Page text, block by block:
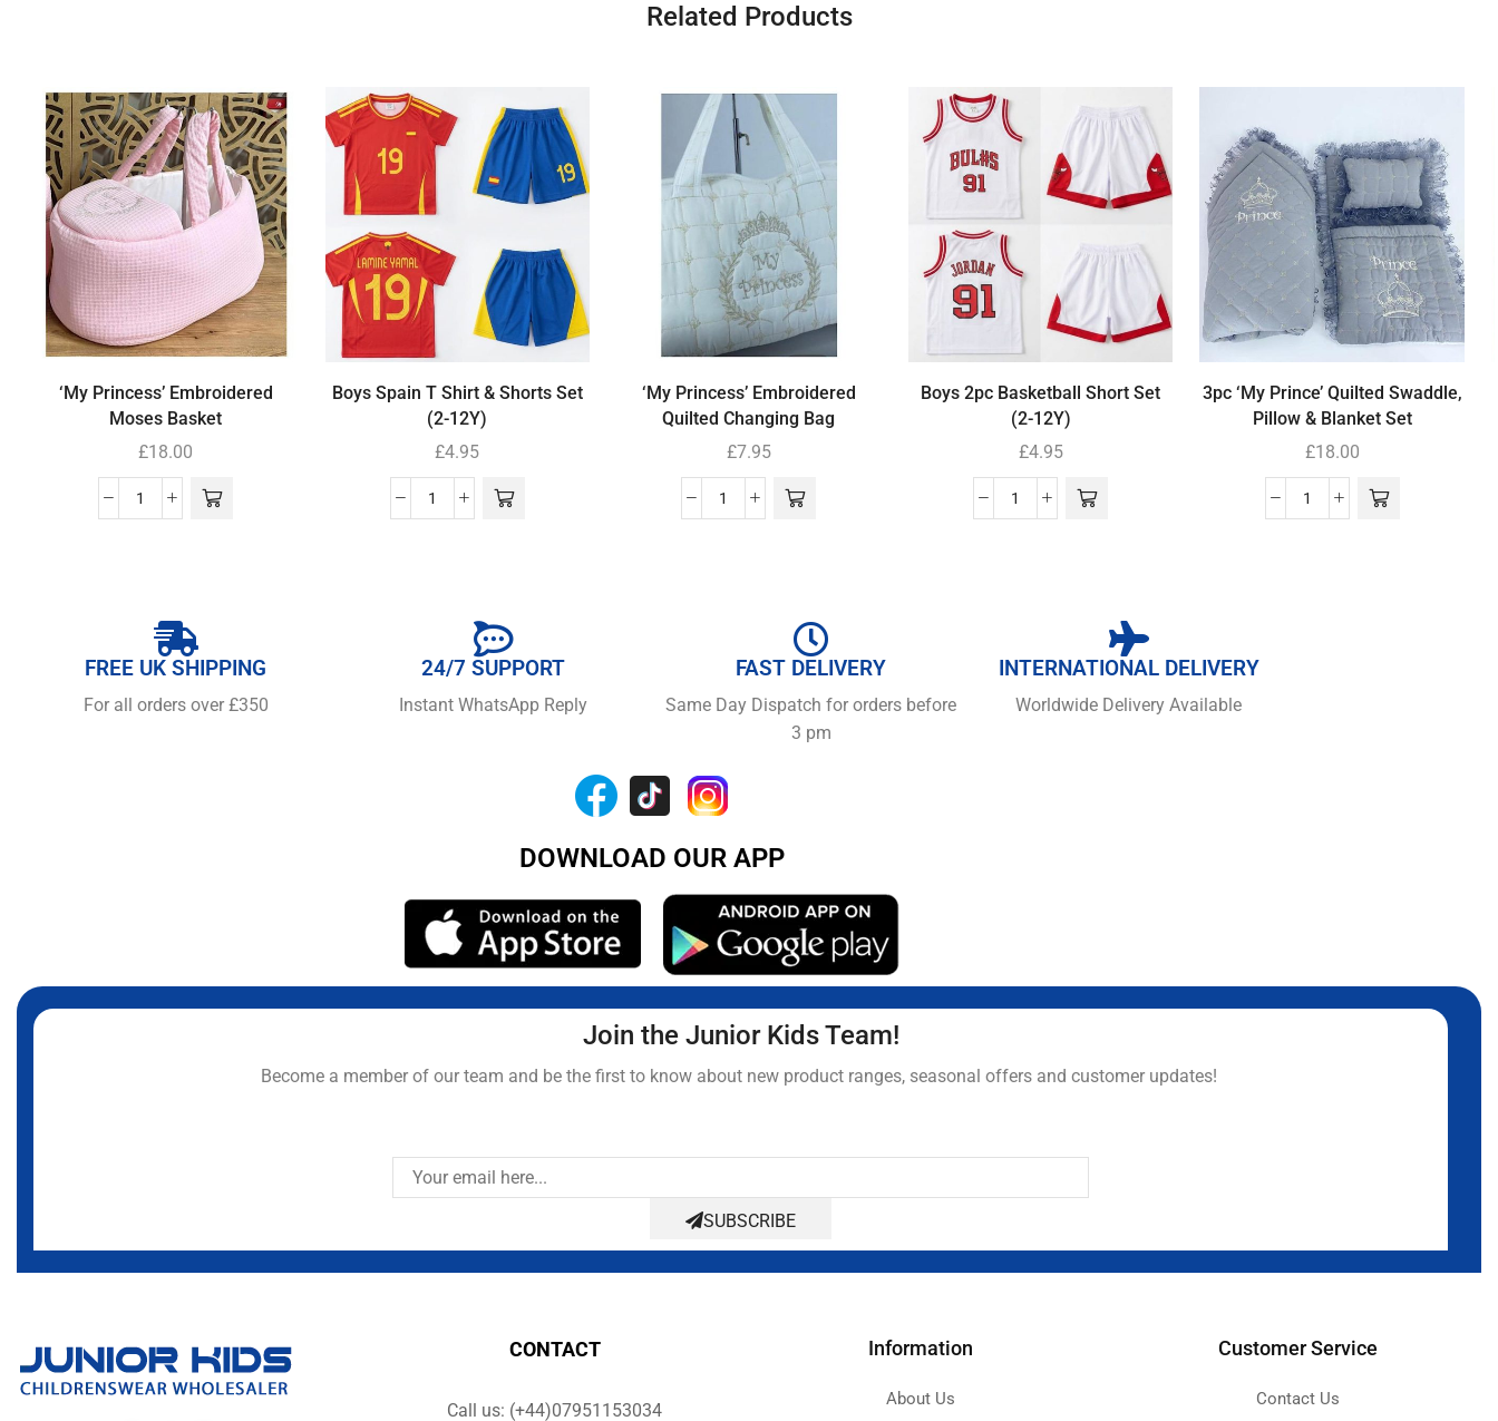
Related Products
‘My Princess’ Embroidered
Moses Basket
£18.00
Boys Spain T Shirt & Shorts Set
(2-12Y)
£4.95
‘My Princess’ Embroidered
Quilted Changing Bag
£7.95
Boys 2pc Basketball Short Set
(2-12Y)
£4.95
3pc ‘My Prince’ Quilted Swaddle,
Pillow & Blanket Set
£18.00
FREE UK SHIPPING
For all orders over £350
24/7 SUPPORT
Instant WhatsApp Reply
FAST DELIVERY
Same Day Dispatch for orders before
3 pm
INTERNATIONAL DELIVERY
Worldwide Delivery Available
DOWNLOAD OUR APP
Join the Junior Kids Team!
Become a member of our team and be the first to know about new product ranges, seasonal offers and customer updates!
SUBSCRIBE
CONTACT
Call us: (+44)07951153034
Information
About Us
Customer Service
Contact Us